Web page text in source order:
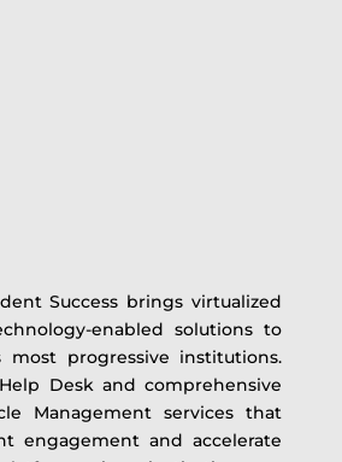
Success brings virtualized
enabled solutions to
progressive institutions.
Desk and comprehensive
Management services that
engagement and accelerate